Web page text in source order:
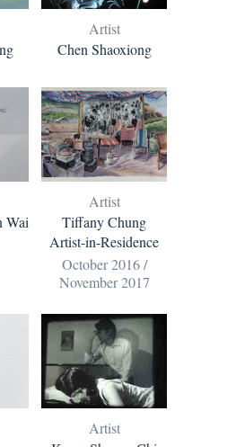
Artist
Chen Shaoxiong
Wai
Artist
Tiffany Chung
Artist-in-Residence
October 2016 /
November 2017
Artist